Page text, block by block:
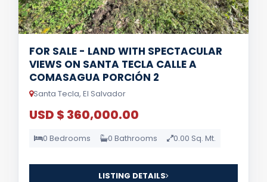
FOR SALE - LAND WITH SPECTACULAR
VIEWS ON SANTA TECLA CALLE A
COMASAGUA PORCIÓN 2
Santa Tecla, El Salvador
USD $ 360,000.00
0 Bedrooms 0 Bathrooms 0.00 Sq. Mt.
LISTING DETAILS